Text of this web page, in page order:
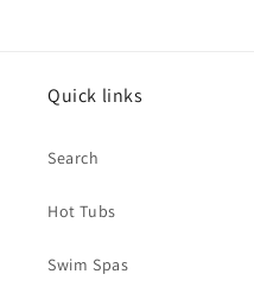
Quick links
Search
Hot Tubs
Swim Spas